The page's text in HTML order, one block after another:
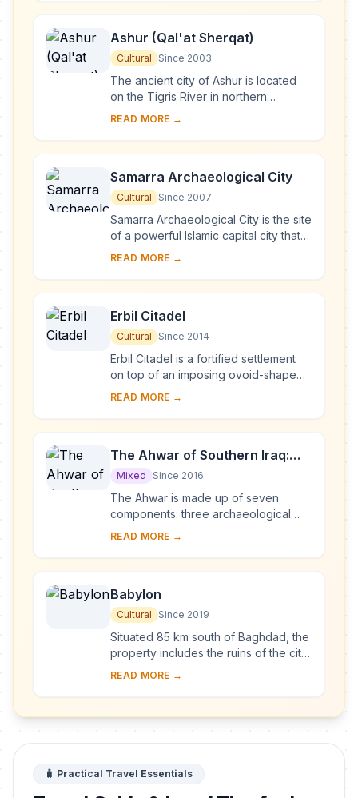
Romans in A....
Ashur (Qal'at Sherqat)
Cultural Since 2003
The ancient city of Ashur is located
on the Tigris River in northern
Mesopotamia in a specific geo-
between rain-fed...
READ MORE →
Samarra Archaeological City
Cultural Since 2007
Samarra Archaeological City is the site
of a powerful Islamic capital city that
ruled over the provinces of the
Tunisia ...
READ MORE →
Erbil Citadel
Cultural Since 2014
Erbil Citadel is a fortified settlement
on top of an imposing ovoid-shaped
tell (a hill created by many
rebuilding on...
READ MORE →
The Ahwar of Southern Iraq:
Refuge of Biodiversity and the
Relict Landscape of the
Mesopotamian Cities
Mixed Since 2016
The Ahwar is made up of seven
components: three archaeological
sites and four wetland marsh areas in
cities of Uruk ...
READ MORE →
Babylon
Cultural Since 2019
Situated 85 km south of Baghdad, the
property includes the ruins of the city
which, between 626 and 539 BCE,
Emp...
READ MORE →
🧳 Practical Travel Essentials